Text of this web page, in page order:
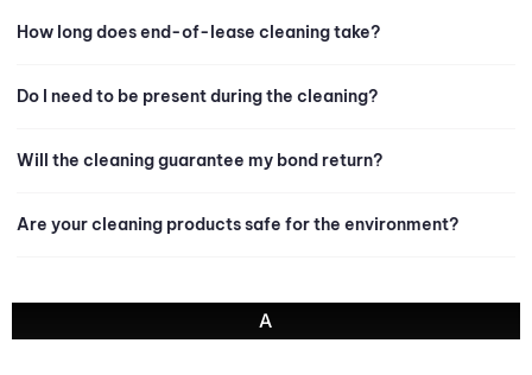
How long does end-of-lease cleaning take?
Do I need to be present during the cleaning?
Will the cleaning guarantee my bond return?
Are your cleaning products safe for the environment?
A